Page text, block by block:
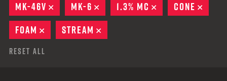
MK-46V
REMOVE
MK-6 REMOVE
1.3% MC REMOVE
CONE
FOAM
REMOVE
STREAM
Reset All